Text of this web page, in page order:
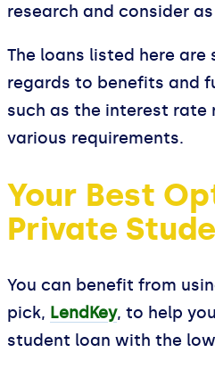
research and consider
The loans listed here are
regards to benefits and
such as the interest rate
various requirements.
Your Best
Private
You can benefit from
pick, LendKey, to help
student loan with the